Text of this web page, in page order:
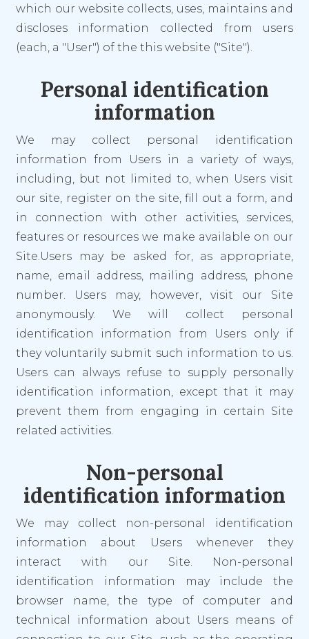
which our website collects, uses, maintains and
discloses information collected from users
(each, a "User") of the this website ("Site").
Personal identification
information
We may collect personal identification
information from Users in a variety of ways,
including, but not limited to, when Users visit
our site, register on the site, fill out a form, and
in connection with other activities, services,
features or resources we make available on our
Site.Users may be asked for, as appropriate,
name, email address, mailing address, phone
number. Users may, however, visit our Site
anonymously. We will collect personal
identification information from Users only if
they voluntarily submit such information to us.
Users can always refuse to supply personally
identification information, except that it may
prevent them from engaging in certain Site
related activities.
Non-personal
identification information
We may collect non-personal identification
information about Users whenever they
interact with our Site. Non-personal
identification information may include the
browser name, the type of computer and
technical information about Users means of